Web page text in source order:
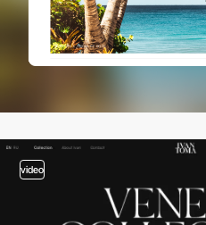
video